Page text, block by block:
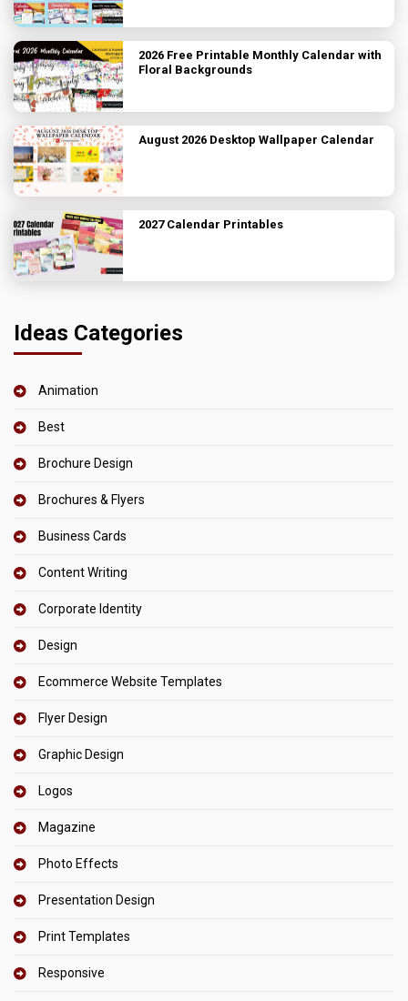
2026 Free Printable Monthly Calendar with
Floral Backgrounds
August 2026 Desktop Wallpaper Calendar
2027 Calendar Printables
Ideas Categories
Animation
Best
Brochure Design
Brochures & Flyers
Business Cards
Content Writing
Corporate Identity
Design
Ecommerce Website Templates
Flyer Design
Graphic Design
Logos
Magazine
Photo Effects
Presentation Design
Print Templates
Responsive